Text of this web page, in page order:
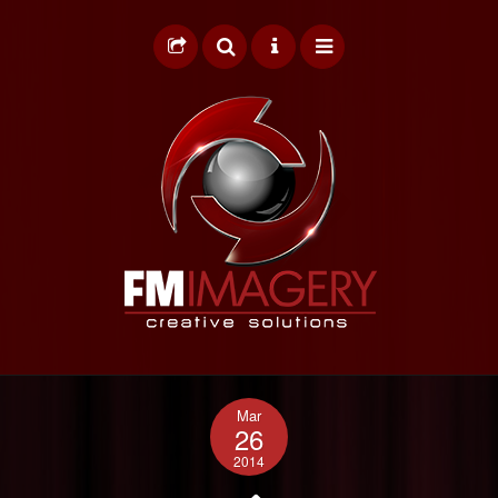
HOME
GRAPHIC DESIGN
WEB DESIGN
Mar
26
2014